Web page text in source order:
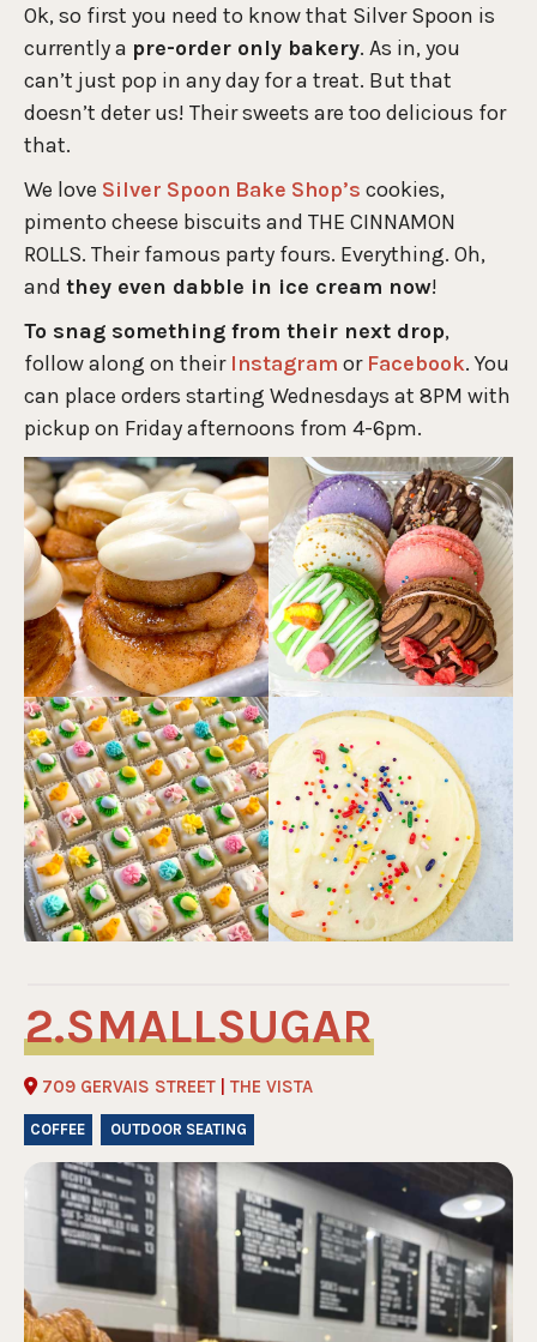
Ok, so first you need to know that Silver Spoon is
currently a pre-order only bakery. As in, you
can’t just pop in any day for a treat. But that
doesn’t deter us! Their sweets are too delicious for
that.
We love Silver Spoon Bake Shop’s cookies,
pimento cheese biscuits and THE CINNAMON
ROLLS. Their famous party fours. Everything. Oh,
and they even dabble in ice cream now!
To snag something from their next drop,
follow along on their Instagram or Facebook. You
can place orders starting Wednesdays at 8PM with
pickup on Friday afternoons from 4-6pm.
SMALLSUGAR
709 GERVAIS STREET THE VISTA
COFFEE OUTDOOR SEATING